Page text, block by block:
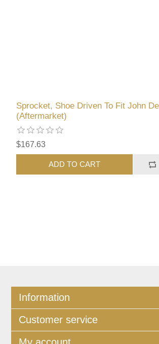
Sprocket, Shoe Driven To Fit John
(Aftermarket)
$167.63
ADD TO CART
Information
Customer service
My account